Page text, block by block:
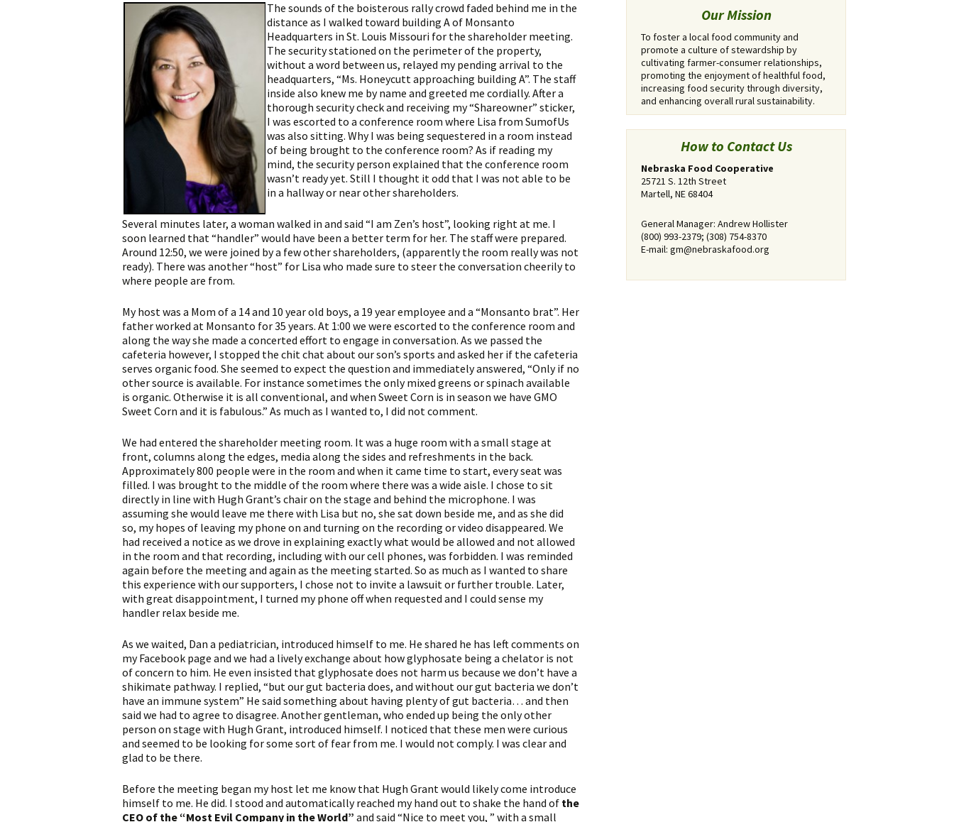
The sounds of the boisterous rally crowd faded behind me in the
distance as I walked toward building A of Monsanto
Headquarters in St. Louis Missouri for the shareholder meeting.
The security stationed on the perimeter of the property,
without a word between us, relayed my pending arrival to the
headquarters, “Ms. Honeycutt approaching building A”. The staff
inside also knew me by name and greeted me cordially. After a
thorough security check and receiving my “Shareowner” sticker,
I was escorted to a conference room where Lisa from SumofUs
was also sitting. Why I was being sequestered in a room instead
of being brought to the conference room? As if reading my
mind, the security person explained that the conference room
wasn’t ready yet. Still I thought it odd that I was not able to be
in a hallway or near other shareholders.
Several minutes later, a woman walked in and said “I am Zen’s host”, looking right at me. I
soon learned that “handler” would have been a better term for her. The staff were prepared.
Around 12:50, we were joined by a few other shareholders, (apparently the room really was not
ready). There was another “host” for Lisa who made sure to steer the conversation cheerily to
where people are from.
My host was a Mom of a 14 and 10 year old boys, a 19 year employee and a “Monsanto brat”. Her
father worked at Monsanto for 35 years. At 1:00 we were escorted to the conference room and
along the way she made a concerted effort to engage in conversation. As we passed the
cafeteria however, I stopped the chit chat about our son’s sports and asked her if the cafeteria
serves organic food. She seemed to expect the question and immediately answered, “Only if no
other source is available. For instance sometimes the only mixed greens or spinach available
is organic. Otherwise it is all conventional, and when Sweet Corn is in season we have GMO
Sweet Corn and it is fabulous.” As much as I wanted to, I did not comment.
We had entered the shareholder meeting room. It was a huge room with a small stage at
front, columns along the edges, media along the sides and refreshments in the back.
Approximately 800 people were in the room and when it came time to start, every seat was
filled. I was brought to the middle of the room where there was a wide aisle. I chose to sit
directly in line with Hugh Grant’s chair on the stage and behind the microphone. I was
assuming she would leave me there with Lisa but no, she sat down beside me, and as she did
so, my hopes of leaving my phone on and turning on the recording or video disappeared. We
had received a notice as we drove in explaining exactly what would be allowed and not allowed
in the room and that recording, including with our cell phones, was forbidden. I was reminded
again before the meeting and again as the meeting started. So as much as I wanted to share
this experience with our supporters, I chose not to invite a lawsuit or further trouble. Later,
with great disappointment, I turned my phone off when requested and I could sense my
handler relax beside me.
As we waited, Dan a pediatrician, introduced himself to me. He shared he has left comments on
my Facebook page and we had a lively exchange about how glyphosate being a chelator is not
of concern to him. He even insisted that glyphosate does not harm us because we don’t have a
shikimate pathway. I replied, “but our gut bacteria does, and without our gut bacteria we don’t
have an immune system” He said something about having plenty of gut bacteria… and then
said we had to agree to disagree. Another gentleman, who ended up being the only other
person on stage with Hugh Grant, introduced himself. I noticed that these men were curious
and seemed to be looking for some sort of fear from me. I would not comply. I was clear and
glad to be there.
Before the meeting began my host let me know that Hugh Grant would likely come introduce
himself to me. He did. I stood and automatically reached my hand out to shake the hand of the
CEO of the “Most Evil Company in the World” and said “Nice to meet you, ” with a small
Our Mission
To foster a local food community and
promote a culture of stewardship by
cultivating farmer-consumer relationships,
promoting the enjoyment of healthful food,
increasing food security through diversity,
and enhancing overall rural sustainability.
How to Contact Us
Nebraska Food Cooperative
25721 S. 12th Street
Martell, NE 68404
General Manager: Andrew Hollister
(800) 993-2379; (308) 754-8370
E-mail: gm@nebraskafood.org